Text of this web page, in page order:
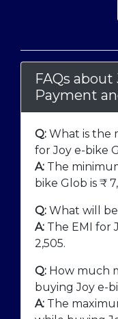
FAQs
Payment
Q:What is the
for Joy e-bike
A:The
bike Glob is ₹
Q:What will be
A:The EMI for
2,505.
Q:How much
buying Joy e-
A:The